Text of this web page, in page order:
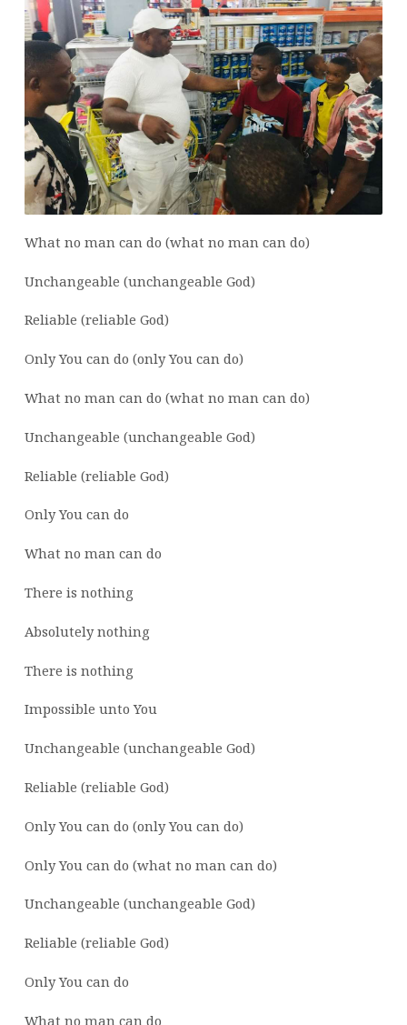
What no man can do (what no man can do)
Unchangeable (unchangeable God)
Reliable (reliable God)
Only You can do (only You can do)
What no man can do (what no man can do)
Unchangeable (unchangeable God)
Reliable (reliable God)
Only You can do
What no man can do
There is nothing
Absolutely nothing
There is nothing
Impossible unto You
Unchangeable (unchangeable God)
Reliable (reliable God)
Only You can do (only You can do)
Only You can do (what no man can do)
Unchangeable (unchangeable God)
Reliable (reliable God)
Only You can do
What no man can do